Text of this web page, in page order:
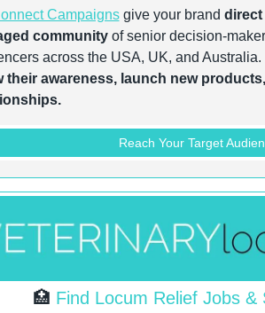
Campaigns give your brand direct
community of senior decision-
their awareness, launch new
Reach Your Target
🏥 Find Locum Relief Jobs